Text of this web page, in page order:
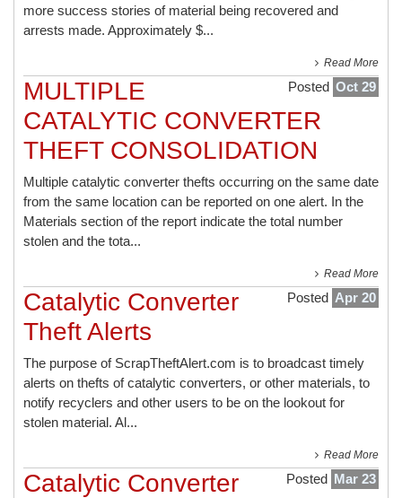
more success stories of material being recovered and
arrests made. Approximately $...
Read More
Posted Oct 29
MULTIPLE
CATALYTIC CONVERTER
THEFT CONSOLIDATION
Multiple catalytic converter thefts occurring on the same date
from the same location can be reported on one alert. In the
Materials section of the report indicate the total number
stolen and the tota...
Read More
Posted Apr 20
Catalytic Converter
Theft Alerts
The purpose of ScrapTheftAlert.com is to broadcast timely
alerts on thefts of catalytic converters, or other materials, to
notify recyclers and other users to be on the lookout for
stolen material. Al...
Read More
Posted Mar 23
Catalytic Converter